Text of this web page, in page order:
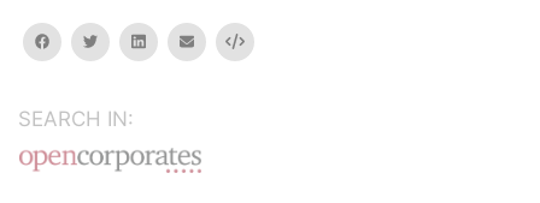
facebooktwitterlinkedinemail Embed
SEARCH IN: